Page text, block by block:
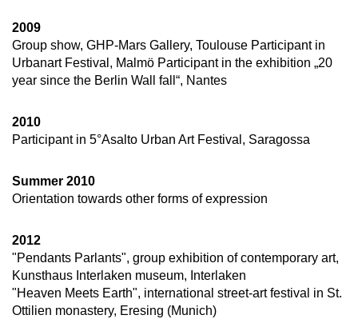
2009
Group show, GHP-Mars Gallery, Toulouse Participant in
Urbanart Festival, Malmö Participant in the exhibition „20
year since the Berlin Wall fall“, Nantes
2010
Participant in 5°Asalto Urban Art Festival, Saragossa
Summer 2010
Orientation towards other forms of expression
2012
"Pendants Parlants", group exhibition of contemporary art,
Kunsthaus Interlaken museum, Interlaken
"Heaven Meets Earth", international street-art festival in St.
Ottilien monastery, Eresing (Munich)